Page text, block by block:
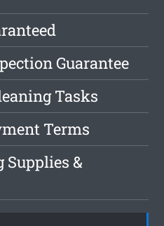
Guarantee
Tasks
Terms
Supplies &